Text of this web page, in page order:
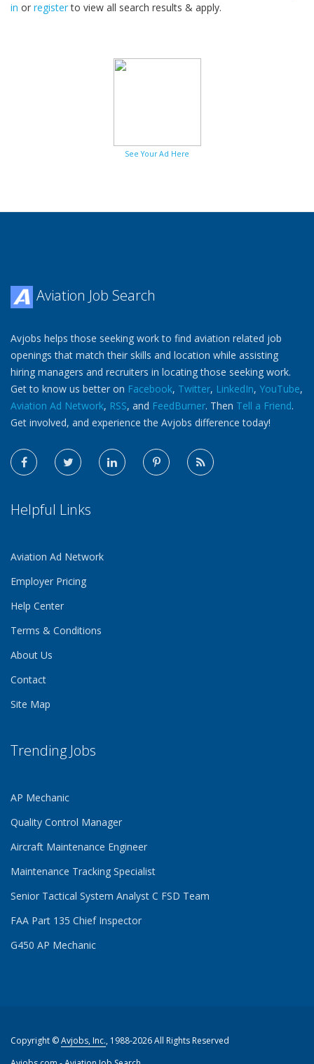
in or registerto view all search results & apply.
See Your Ad Here
Aviation Job Search
Avjobs helps those seeking work to find aviation related job
openings that match their skills and location while assisting
hiring managers and recruiters in locating those seeking work.
Get to know us better on Facebook, Twitter, LinkedIn, YouTube,
Aviation Ad Network, RSS, and FeedBurner. Then Tell a Friend.
Get involved, and experience the Avjobs difference today!
Helpful Links
Aviation Ad Network
Employer Pricing
Help Center
Terms & Conditions
About Us
Contact
Site Map
Trending Jobs
AP Mechanic
Quality Control Manager
Aircraft Maintenance Engineer
Maintenance Tracking Specialist
Senior Tactical System Analyst C FSD Team
FAA Part 135 Chief Inspector
G450 AP Mechanic
Copyright ©Avjobs, Inc., 1988-2026 All Rights Reserved